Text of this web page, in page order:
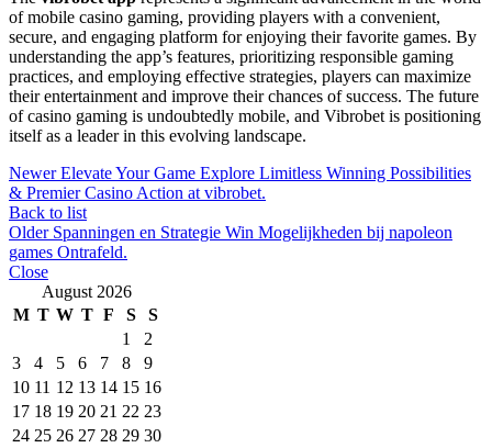
of mobile casino gaming, providing players with a convenient,
secure, and engaging platform for enjoying their favorite games. By
understanding the app’s features, prioritizing responsible gaming
practices, and employing effective strategies, players can maximize
their entertainment and improve their chances of success. The future
of casino gaming is undoubtedly mobile, and Vibrobet is positioning
itself as a leader in this evolving landscape.
Newer Elevate Your Game Explore Limitless Winning Possibilities
& Premier Casino Action at vibrobet.
Back to list
Older Spanningen en Strategie Win Mogelijkheden bij napoleon
games Ontrafeld.
Close
August 2026
M T W T F S
S
1
2
3
4 5 6 7 8
9
10 11 12 13 14 15 16
17 18 19 20 21 22 23
24 25 26 27 28 29 30